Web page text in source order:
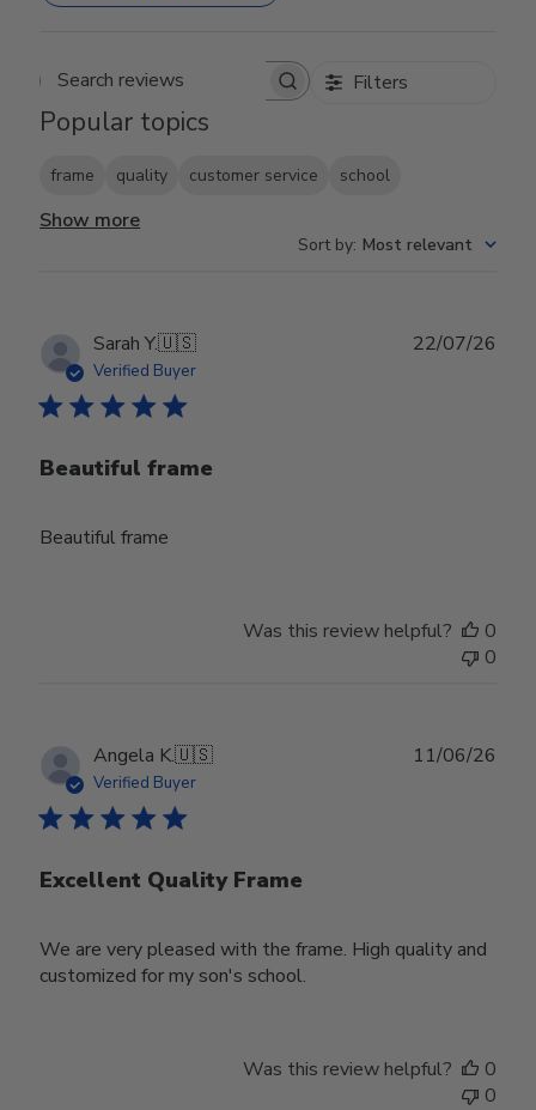
Search reviews Filters
Popular topics
frame quality customer service school
Show more
Sort by: Most relevant
Sarah Y.🇺🇸
Verified Buyer
Beautiful frame
Beautiful frame
22/07/26
Was this review helpful?
0
0
Angela K.🇺🇸
Verified Buyer
Excellent Quality Frame
We are very pleased with the frame. High quality and
customized for my son's school.
11/06/26
Was this review helpful?
0
0